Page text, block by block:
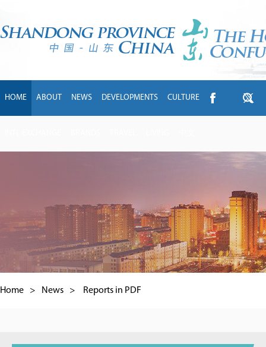
HOME ABOUT NEWS DEVELOPMENTS CULTURE
Home > News > Reports in PDF